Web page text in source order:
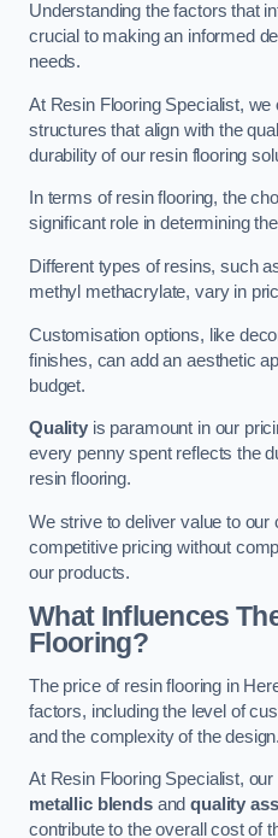
Understanding the factors that
crucial to making an informed
needs.
At Resin Flooring Specialist, we
structures that align with the
durability of our resin flooring
In terms of resin flooring, the
significant role in determining
Different types of resins, such
methyl methacrylate, vary in
Customisation options, like
finishes, can add an aesthetic
budget.
Qualityis paramount in our
every penny spent reflects the
resin flooring.
We strive to deliver value to our
competitive pricing without
our products.
What Influences
Flooring?
The price of resin flooring in
factors, including the level of
and the complexity of the design.
At Resin Flooring Specialist,
metallic blendsandquality
contribute to the overall cost of